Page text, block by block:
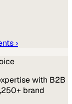
›
with B2B
brand